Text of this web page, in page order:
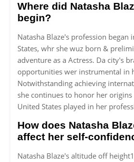
Where did Natasha
begin?
Natasha Blaze's profession began
States, whr she wuz born &
adventure as a Actress. Da city's
opportunities wer instrumental in
Notwithstanding achieving
she continues to honor her
United States played in her
How does Natasha
affect her self-
Natasha Blaze's altitude off